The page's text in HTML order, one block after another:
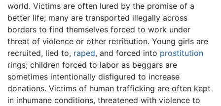
world. Victims are often lured by the promise of a
better life; many are transported illegally across
borders to find themselves forced to work under
threat of violence or other retribution. Young girls are
recruited, lied to, raped, and forced into prostitution
rings; children forced to labor as beggars are
sometimes intentionally disfigured to increase
donations. Victims of human trafficking are often kept
in inhumane conditions, threatened with violence to